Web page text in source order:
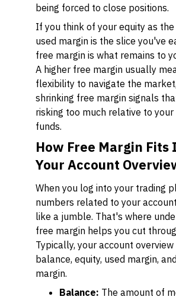
being forced to close positions.
If you think of your equity as
used margin is the slice you've
free margin is what remains to
A higher free margin usually
flexibility to navigate the
shrinking free margin signals
risking too much relative to
funds.
How Free Margin Fits
Your Account
When you log into your trading
numbers related to your
like a jumble. That's where
free margin helps you cut
Typically, your account
balance, equity, used margin,
margin.
Balance: The amount of